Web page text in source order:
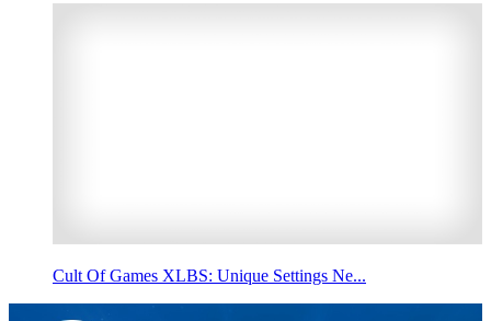
Cult Of Games XLBS: Unique Settings Ne...